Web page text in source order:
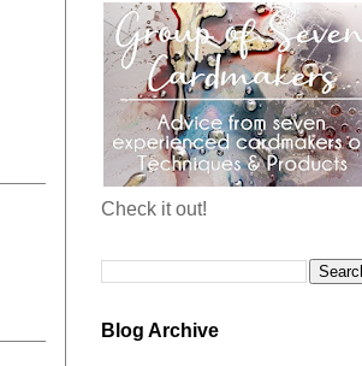
Check it out!
Blog Archive